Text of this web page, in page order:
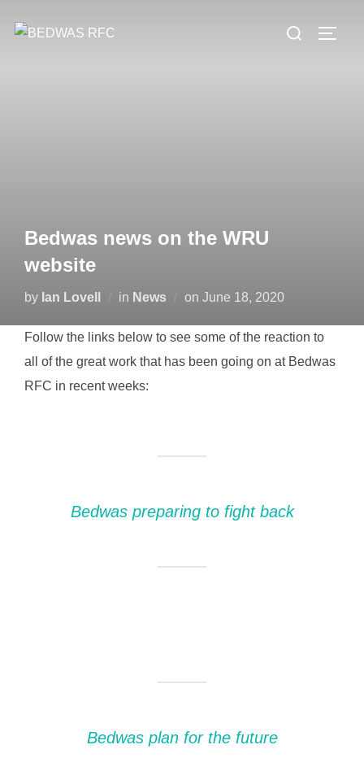
Search
Bedwas news on the WRU
website
by Ian Lovell in News on Posted
June 18, 2020
Follow the links below to see some of the reaction to
all of the great work that has been going on at Bedwas
RFC in recent weeks:
Bedwas preparing to fight back
Bedwas plan for the future